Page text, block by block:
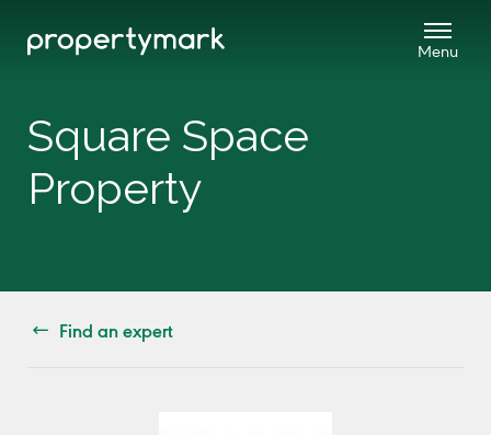
Square Space
Property
Find an expert